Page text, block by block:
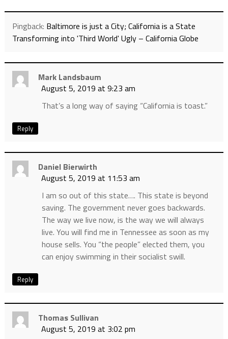
Pingback: Baltimore is just a City; California is a State
Transforming into 'Third World' Ugly – California Globe
Mark Landsbaum
August 5, 2019 at 9:23 am
That’s a long way of saying “California is toast.”
Reply
Daniel Bierwirth
August 5, 2019 at 11:53 am
I am so out of this state…. This state is beyond
saving. The government never goes backwards.
The way we live now, is the way we will always
live. You will find me in Tennessee as soon as my
house sells. You “the people” elected them, you
can enjoy swimming in their socialist swill.
Reply
Thomas Sullivan
August 5, 2019 at 3:02 pm